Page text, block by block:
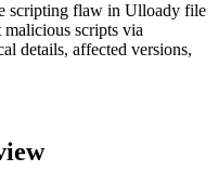
scripting flaw in Ulloady file
malicious scripts via
details, affected versions,